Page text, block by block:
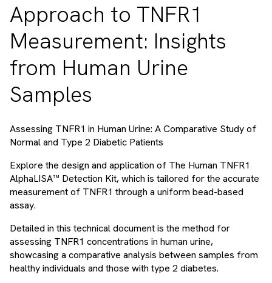
Approach to TNFR1
Measurement: Insights
from Human Urine
Samples
Assessing TNFR1 in Human Urine: A Comparative Study of
Normal and Type 2 Diabetic Patients
Explore the design and application of The Human TNFR1
AlphaLISA™ Detection Kit, which is tailored for the accurate
measurement of TNFR1 through a uniform bead-based
assay.
Detailed in this technical document is the method for
assessing TNFR1 concentrations in human urine,
showcasing a comparative analysis between samples from
healthy individuals and those with type 2 diabetes.